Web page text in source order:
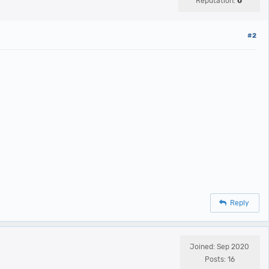
#2
Reply
Joined: Sep 2020
Posts: 16